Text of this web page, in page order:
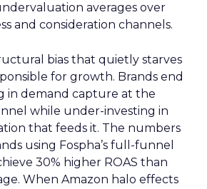
averages over
and consideration channels.
bias that quietly starves
for growth. Brands end
in demand capture at the
while under-investing in
that feeds it. The numbers
using Fospha’s full-funnel
30% higher ROAS than
When Amazon halo effects